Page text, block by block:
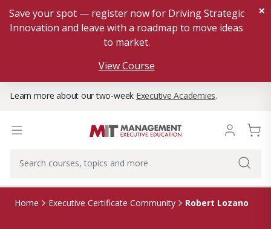
Save your spot — register now for Driving Strategic
Innovation and leave with a roadmap to move ideas
to market.
View Course
×
Learn more about our two-week Executive Academies.
Home Executive Certificate Community Robert Lozano